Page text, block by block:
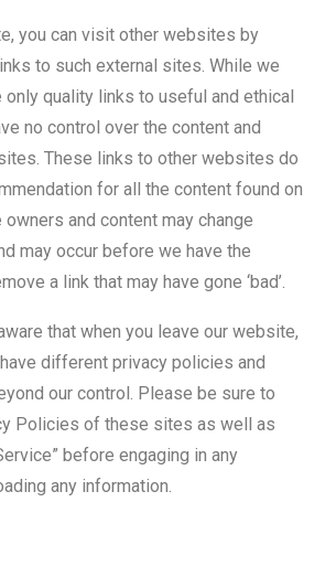
you can visit other websites by
to such external sites. While we
quality links to useful and ethical
no control over the content and
These links to other websites do
for all the content found on
and content may change
may occur before we have the
a link that may have gone ‘bad’.
that when you leave our website,
different privacy policies and
our control. Please be sure to
Policies of these sites as well as
before engaging in any
any information.